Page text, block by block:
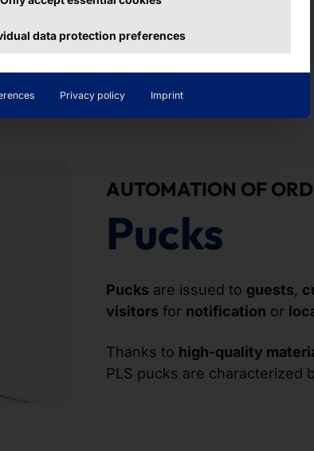
AUTOMATION OF
Pucks
Pucks are issued to guests,
visitors for notification or
Thanks to high-quality
PLS pucks are characterized
data protection preferences
Privacy policy Imprint